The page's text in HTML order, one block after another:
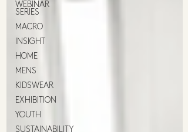
WEBINAR
SERIES
MACRO
INSIGHT
HOME
MENS
KIDSWEAR
EXHIBITION
YOUTH
SUSTAINABILITY